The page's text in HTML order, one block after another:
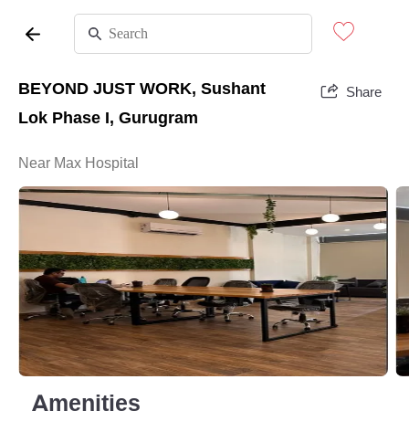
BEYOND JUST WORK, Sushant
Lok Phase I, Gurugram
Share
Near Max Hospital
Amenities